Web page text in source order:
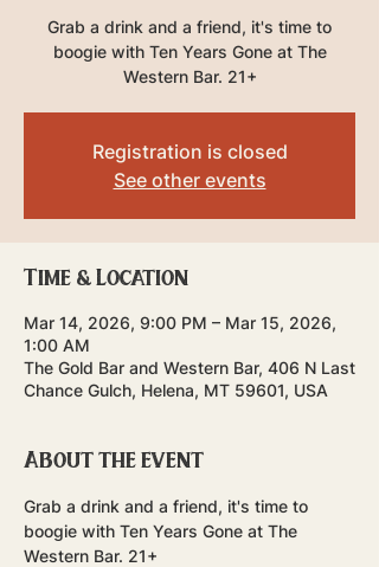
Grab a drink and a friend, it's time to
boogie with Ten Years Gone at The
Western Bar. 21+
Registration is closed
See other events
Time & Location
Mar 14, 2026, 9:00 PM – Mar 15, 2026,
1:00 AM
The Gold Bar and Western Bar, 406 N Last
Chance Gulch, Helena, MT 59601, USA
About the event
Grab a drink and a friend, it's time to
boogie with Ten Years Gone at The
Western Bar. 21+